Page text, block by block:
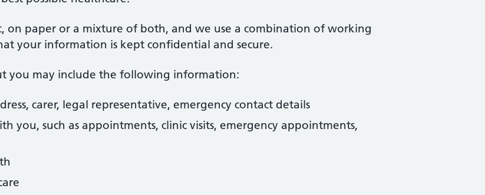
on paper or a mixture of both, and we use a combination of working
your information is kept confidential and secure.
you may include the following information:
carer, legal representative, emergency contact details
you, such as appointments, clinic visits, emergency appointments,